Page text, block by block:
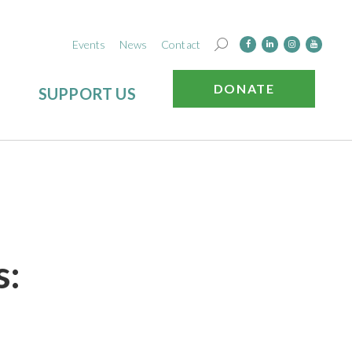
Events News Contact
SUPPORT US DONATE